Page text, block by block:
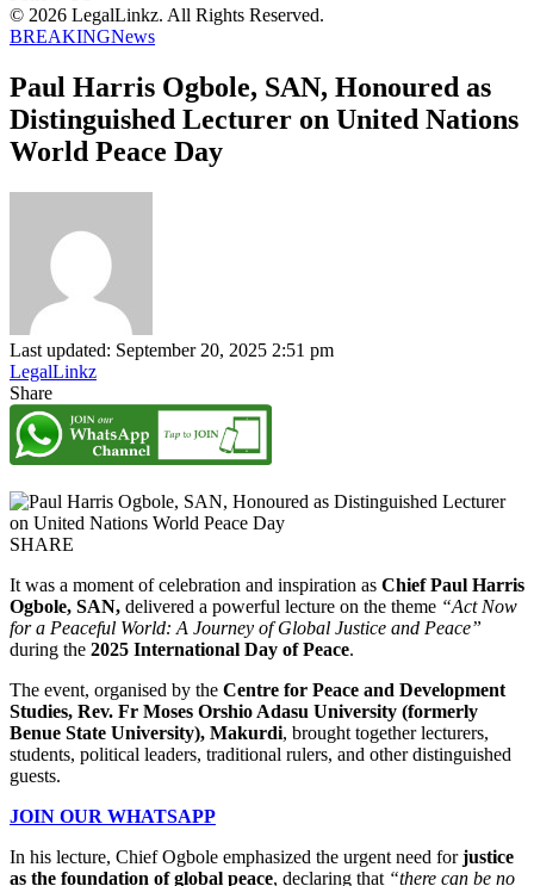
© 2026 LegalLinkz. All Rights Reserved.
BREAKINGNews
Paul Harris Ogbole, SAN, Honoured as
Distinguished Lecturer on United Nations
World Peace Day
Last updated: September 20, 2025 2:51 pm
LegalLinkz
Share
SHARE
It was a moment of celebration and inspiration as Chief Paul Harris
Ogbole, SAN, delivered a powerful lecture on the theme “Act Now
for a Peaceful World: A Journey of Global Justice and Peace”
during the 2025 International Day of Peace.
The event, organised by the Centre for Peace and Development
Studies, Rev. Fr Moses Orshio Adasu University (formerly
Benue State University), Makurdi, brought together lecturers,
students, political leaders, traditional rulers, and other distinguished
guests.
JOIN OUR WHATSAPP
In his lecture, Chief Ogbole emphasized the urgent need forjustice
as the foundation of global peace, declaring that “there can be no